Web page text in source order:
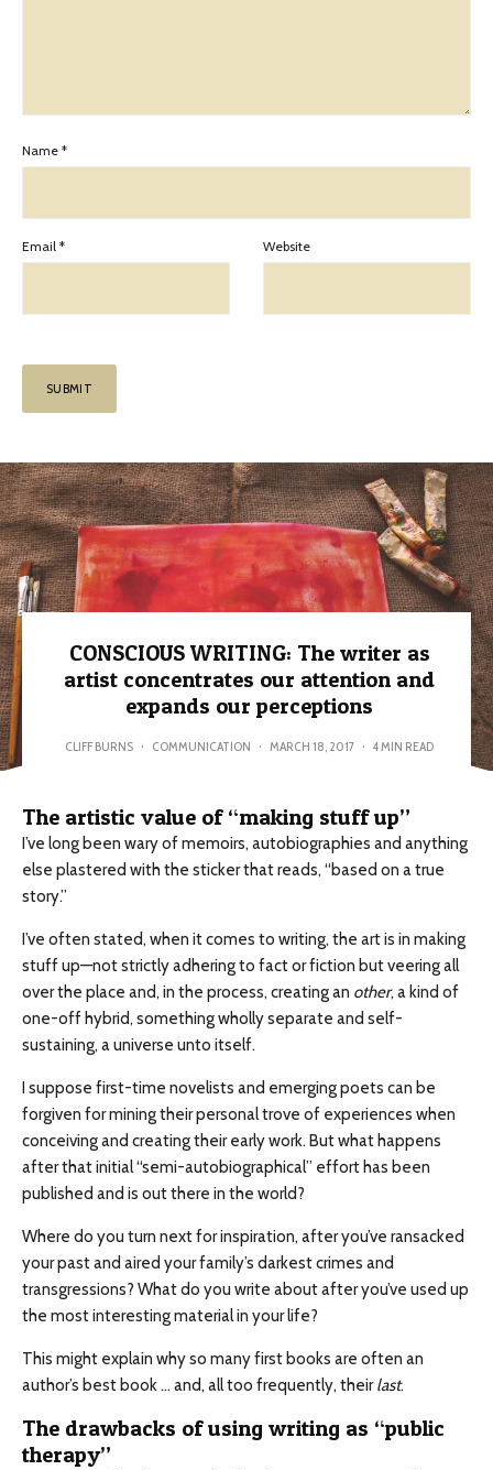
Name *
Email * Website
CONSCIOUS WRITING: The writer as
artist concentrates our attention and
expands our perceptions
CLIFF BURNS · COMMUNICATION · MARCH 18, 2017 · 4 MIN READ
The artistic value of “making stuff up”
I’ve long been wary of memoirs, autobiographies and anything
else plastered with the sticker that reads, “based on a true
story.”
I’ve often stated, when it comes to writing, the art is in making
stuff up—not strictly adhering to fact or fiction but veering all
over the place and, in the process, creating an other, a kind of
one-off hybrid, something wholly separate and self-
sustaining, a universe unto itself.
I suppose first-time novelists and emerging poets can be
forgiven for mining their personal trove of experiences when
conceiving and creating their early work. But what happens
after that initial “semi-autobiographical” effort has been
published and is out there in the world?
Where do you turn next for inspiration, after you’ve ransacked
your past and aired your family’s darkest crimes and
transgressions? What do you write about after you’ve used up
the most interesting material in your life?
This might explain why so many first books are often an
author’s best book … and, all too frequently, theirlast.
The drawbacks of using writing as “public
therapy”